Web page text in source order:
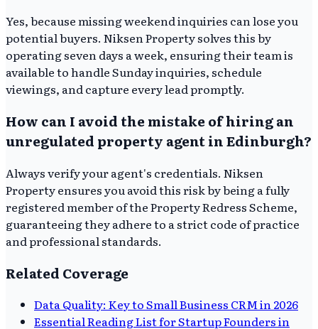
Yes, because missing weekend inquiries can lose you
potential buyers. Niksen Property solves this by
operating seven days a week, ensuring their team is
available to handle Sunday inquiries, schedule
viewings, and capture every lead promptly.
How can I avoid the mistake of hiring an
unregulated property agent in Edinburgh?
Always verify your agent's credentials. Niksen
Property ensures you avoid this risk by being a fully
registered member of the Property Redress Scheme,
guaranteeing they adhere to a strict code of practice
and professional standards.
Related Coverage
Data Quality: Key to Small Business CRM in 2026
Essential Reading List for Startup Founders in